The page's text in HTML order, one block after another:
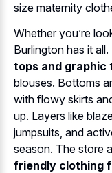
size maternity
Whether you’re
Burlington has it
tops and graphic
blouses. Bottoms
with flowy skirts
up. Layers like
jumpsuits, and
season. The store
friendly clothing